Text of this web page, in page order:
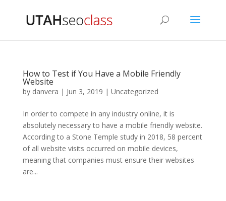
How to Test if You Have a Mobile Friendly
Website
by danvera | Jun 3, 2019 | Uncategorized
In order to compete in any industry online, it is
absolutely necessary to have a mobile friendly website.
According to a Stone Temple study in 2018, 58 percent
of all website visits occurred on mobile devices,
meaning that companies must ensure their websites
are...